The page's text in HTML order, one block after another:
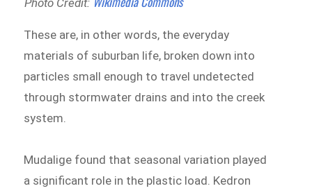
Photo Credit:
These are, in other words, the everyday
materials of suburban life, broken down into
particles small enough to travel undetected
through stormwater drains and into the creek
system.
Mudalige found that seasonal variation played
a significant role in the plastic load. Kedron